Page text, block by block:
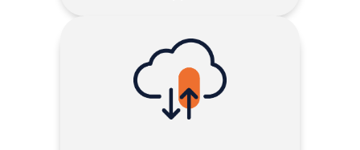
End-to-end migration across
Microsoft systems. Future-ready,
secure and built around your time